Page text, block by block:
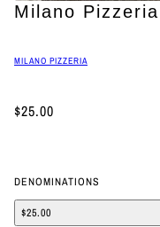
Milano
MILANO PIZZERIA
$25.00
DENOMINATIONS
$25.00